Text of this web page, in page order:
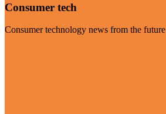
Consumer tech
Consumer technology news from the future